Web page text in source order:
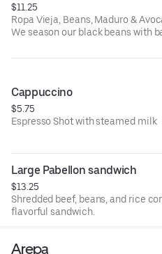
$11.25
Ropa Vieja, Beans, Maduro &
We season our black beans with bacon
Recommendations: Add Green
Cappuccino
$5.75
Espresso Shot with steamed milk
Large Pabellon sandwich
$13.25
Shredded beef, beans, and rice
flavorful sandwich.
Arepa